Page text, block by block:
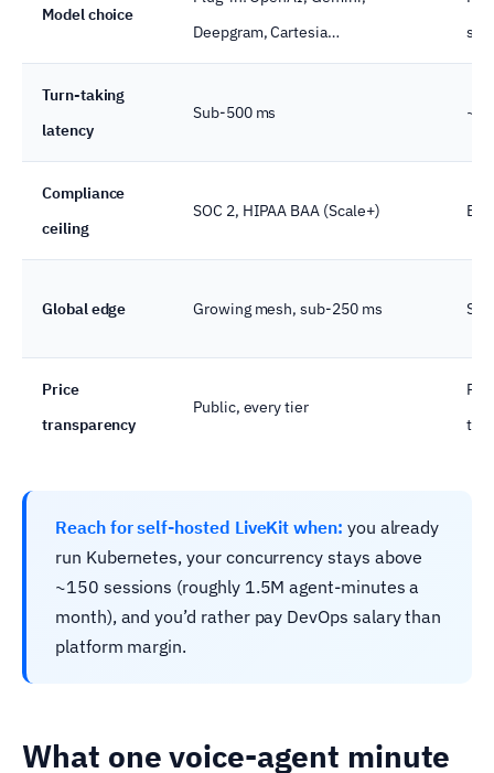
Model choice
Deepgram, Cartesia…
Turn-taking
latency
Sub-500 ms
Compliance
ceiling
SOC 2, HIPAA BAA (Scale+)
Global edge Growing mesh, sub-250 ms
Price
transparency
Public, every tier
Reach for self-hosted LiveKit when: you already
run Kubernetes, your concurrency stays above
~150 sessions (roughly 1.5M agent-minutes a
month), and you’d rather pay DevOps salary than
platform margin.
What one voice-agent minute